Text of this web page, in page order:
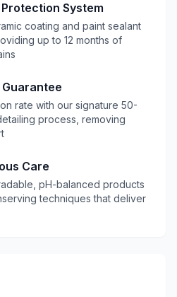
System
coating and paint sealant
up to 12 months of
rate with our signature 50-
process, removing
Care
pH-balanced products
techniques that deliver